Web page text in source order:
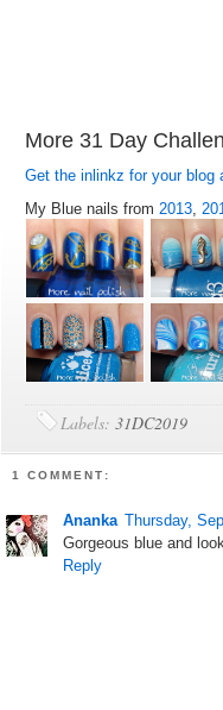
More 31 Day
Get the inlinkz for your blog
My Blue nails from2013,
Labels:31DC2019
1 COMMENT:
Ananka Thursday,
Gorgeous blue and
Reply